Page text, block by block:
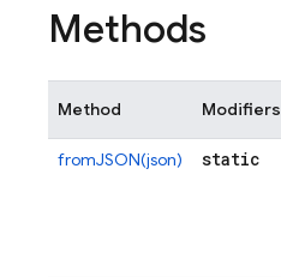
Methods
Method Modifiers
fromJSON(json) static